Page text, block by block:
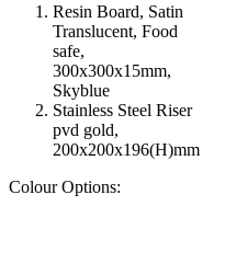
Resin Board, Satin
Translucent, Food
safe,
300x300x15mm,
Skyblue
Stainless Steel Riser
pvd gold,
200x200x196(H)mm
Colour Options: